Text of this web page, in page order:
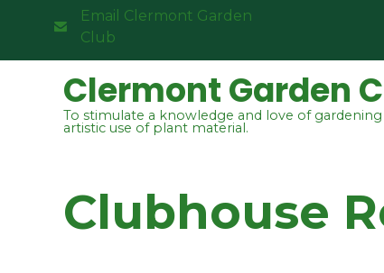
Email Clermont Garden
Club
Clermont Garden
To stimulate a knowledge and love of
artistic use of plant material.
Clubhouse